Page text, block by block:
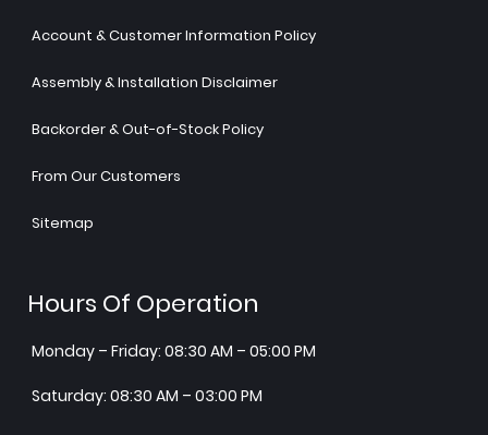
Account & Customer Information Policy
Assembly & Installation Disclaimer
Backorder & Out-of-Stock Policy
From Our Customers
Sitemap
Hours Of Operation
Monday – Friday: 08:30 AM – 05:00 PM
Saturday: 08:30 AM – 03:00 PM